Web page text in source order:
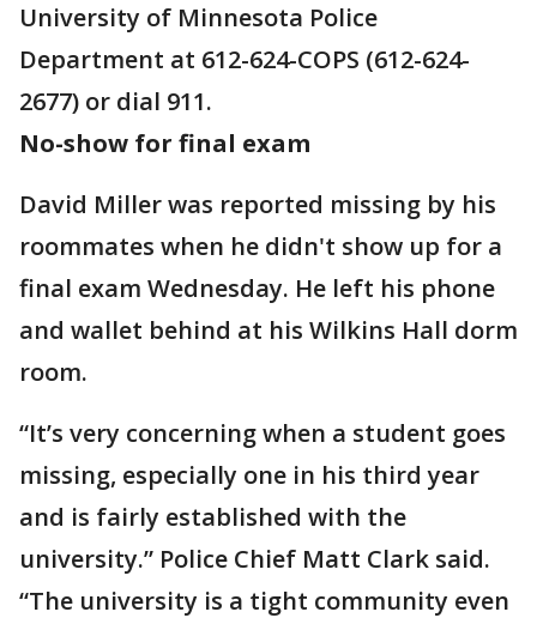
University of Minnesota Police
Department at 612-624-COPS (612-624-
2677) or dial 911.
No-show for final exam
David Miller was reported missing by his
roommates when he didn't show up for a
final exam Wednesday. He left his phone
and wallet behind at his Wilkins Hall dorm
room.
“It’s very concerning when a student goes
missing, especially one in his third year
and is fairly established with the
university.” Police Chief Matt Clark said.
“The university is a tight community even